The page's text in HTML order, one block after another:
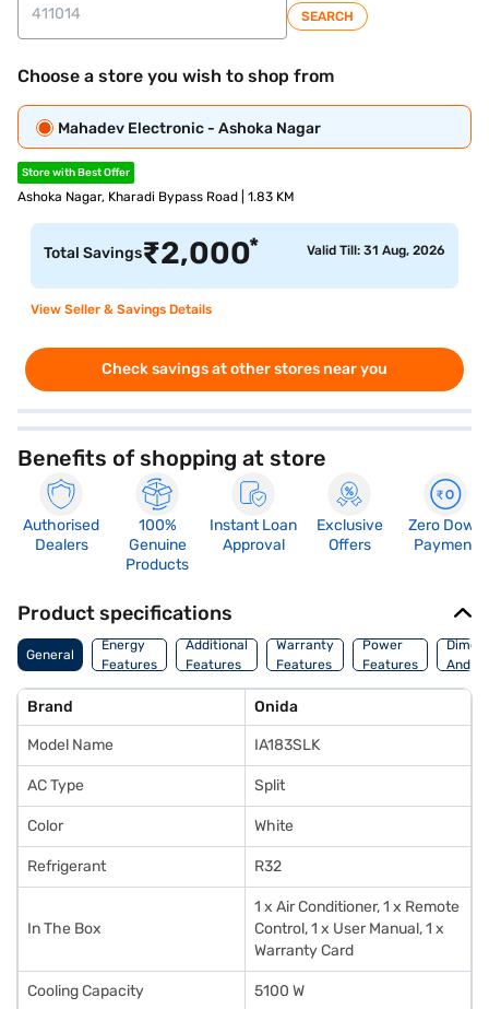
SEARCH
Choose a store you wish to shop from
Mahadev Electronic - Ashoka Nagar
Store with Best Offer
Ashoka Nagar, Kharadi Bypass Road | 1.83 KM
Total Savings₹2,000* Valid Till: 31 Aug, 2026
View Seller & Savings Details
Check savings at other stores near you
Benefits of shopping at store
Authorised
Dealers
100%
Genuine
Products
Instant Loan
Approval
Exclusive
Offers
Zero Down
Payment
Product specifications
General
Energy
Features
Additional
Features
Warranty
Features
Power
Features
And
Brand Onida
Model Name IA183SLK
AC Type Split
Color White
Refrigerant R32
In The Box
1 x Air Conditioner, 1 x Remote
Control, 1 x User Manual, 1 x
Warranty Card
Cooling Capacity 5100 W